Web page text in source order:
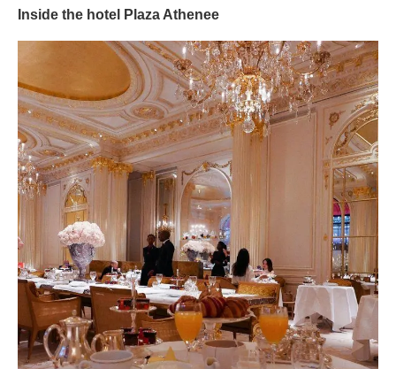
Inside the hotel Plaza Athenee